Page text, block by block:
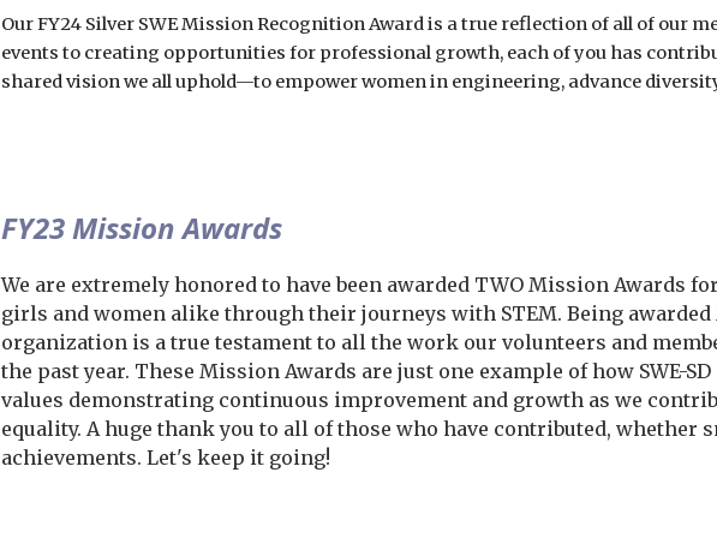
Our FY24 Silver SWE Mission Recognition Award is a true reflection of all of our
events to creating opportunities for professional growth, each of you has
shared vision we all uphold—to empower women in engineering, advance
FY23 Mission Awards
We are extremely honored to have been awarded TWO Mission Awards
girls and women alike through their journeys with STEM. Being
organization is a true testament to all the work our volunteers and
the past year. These Mission Awards are just one example of how SWE-
values demonstrating continuous improvement and growth as we
equality. A huge thank you to all of those who have contributed, whether
achievements. Let's keep it going!